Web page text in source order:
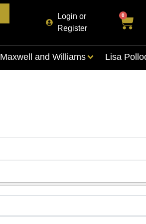
Login or
Register
0
Maxwell and Williams Lisa